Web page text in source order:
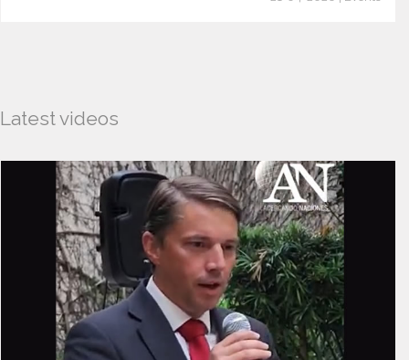
Latest videos